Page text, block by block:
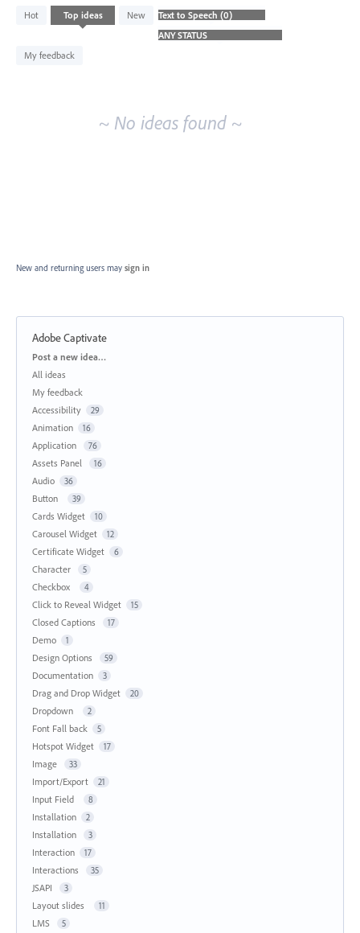
Hot Top ideas New
My feedback
No
existing
~ No ideas found ~
New and returning users may sign in
Adobe Captivate
Categories
Post a new idea…
All ideas
My feedback
Accessibility
29
Animation 16
Application 76
Assets Panel 16
Audio 36
Button 39
Cards Widget 10
Carousel Widget 12
Certificate Widget 6
Character 5
Checkbox 4
Click to Reveal Widget 15
Closed Captions 17
Demo 1
Design Options 59
Documentation 3
Drag and Drop Widget 20
Dropdown 2
Font Fall back 5
Hotspot Widget 17
Image 33
Import/Export 21
Input Field 8
Installation 2
Installation 3
Interaction 17
Interactions 35
JSAPI 3
Layout slides 11
LMS 5